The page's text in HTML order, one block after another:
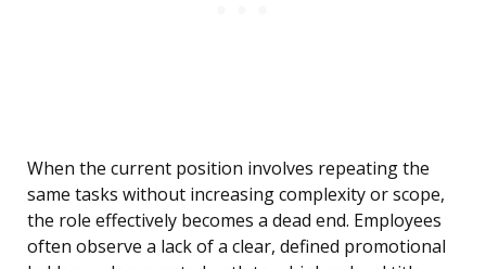
When the current position involves repeating the
same tasks without increasing complexity or scope,
the role effectively becomes a dead end. Employees
often observe a lack of a clear, defined promotional